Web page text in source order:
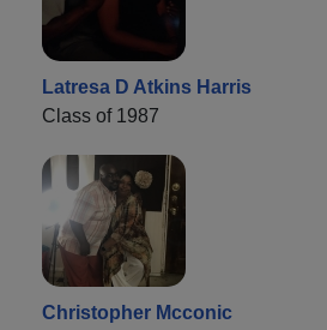
Latresa D Atkins Harris
Class of 1987
Christopher Mcconic